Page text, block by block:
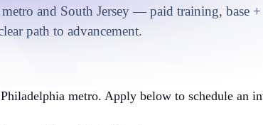
and South Jersey — paid training, base +
path to advancement.
metro. Apply below to schedule an